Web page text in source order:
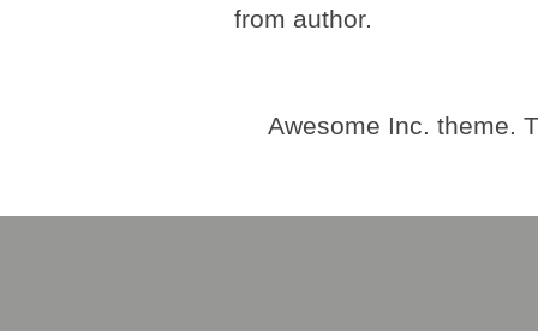
from author.
Awesome Inc. theme.